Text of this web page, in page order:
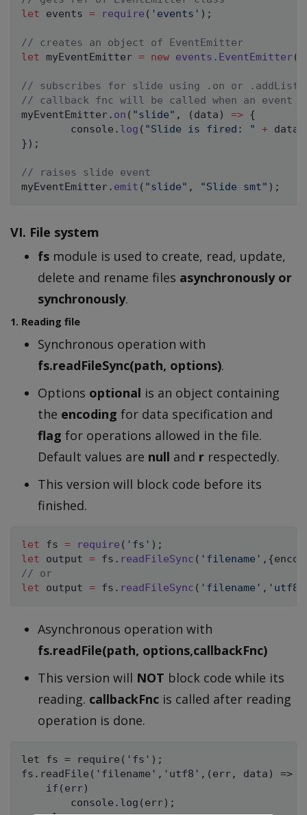
let events = require ( 'events' ) ;
// creates an object of EventEmitter
let myEventEmitter = new events . EventEmitter(
// subscribes for slide using .on or
// callback fnc will be called when an event
myEventEmitter. on ( "slide" , ( data ) => {
        console
. log ( "Slide is fired: " + data
} ) ;
// raises slide event
myEventEmitter. emit ( "slide" , "Slide smt" ) ;
VI. File system
fs module is used to create, read, update,
delete and rename files asynchronously or
synchronously.
1. Reading file
Synchronous operation with
fs.readFileSync(path, options).
Options optional is an object containing
the encoding for data specification and
flag for operations allowed in the file.
Default values are null and r respectedly.
This version will block code before its
finished.
let fs = require ( 'fs' ) ;
let output = fs . readFileSync ( 'filename' , {
// or
let output = fs . readFileSync ( 'filename' , 'utf8'
Asynchronous operation with
fs.readFile(path, options,callbackFnc)
This version will NOT block code while its
reading. callbackFnc is called after reading
operation is done.
let fs = require('fs');
fs.readFile('filename','utf8',(err, data) => {
    if(err)
        console.log(err);